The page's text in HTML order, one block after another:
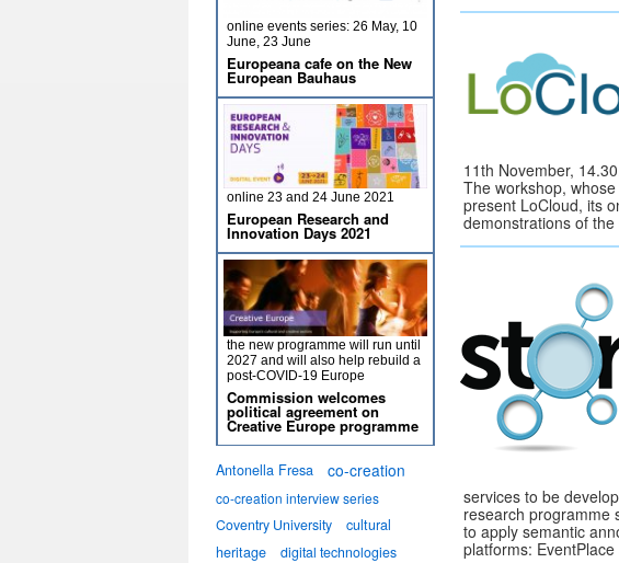
11th November,
The workshop,
present LoCloud, its
demonstrations of
services to be
research programme
to apply semantic
platforms:
online events series: 26 May, 10
June, 23 June
Europeana cafe on the New
European Bauhaus
online 23 and 24 June 2021
European Research and
Innovation Days 2021
the new programme will run until
2027 and will also help rebuild a
post-COVID-19 Europe
Commission welcomes
political agreement on
Creative Europe programme
Antonella Fresa co-creation
co-creation interview series
Coventry University
cultural
heritage
digital technologies